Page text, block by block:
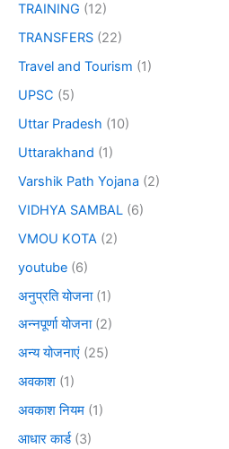
TRAINING (12)
TRANSFERS (22)
Travel and Tourism (1)
UPSC (5)
Uttar Pradesh (10)
Uttarakhand (1)
Varshik Path Yojana (2)
VIDHYA SAMBAL (6)
VMOU KOTA (2)
youtube (6)
अनुप्रति योजना(1)
अन्नपूर्णा योजना(2)
अन्य योजनाएं (25)
अवकाश (1)
अवकाश नियम (1)
आधार कार्ड(3)